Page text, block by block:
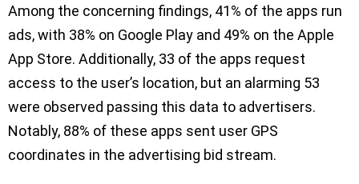
Among the concerning findings, 41% of the apps run
ads, with 38% on Google Play and 49% on the Apple
App Store. Additionally, 33 of the apps request
access to the user’s location, but an alarming 53
were observed passing this data to advertisers.
Notably, 88% of these apps sent user GPS
coordinates in the advertising bid stream.